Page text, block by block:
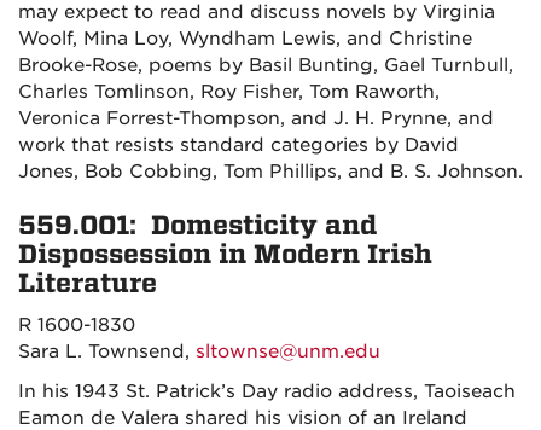
may expect to read and discuss novels by Virginia
Woolf, Mina Loy, Wyndham Lewis, and Christine
Brooke-Rose, poems by Basil Bunting, Gael Turnbull,
Charles Tomlinson, Roy Fisher, Tom Raworth,
Veronica Forrest-Thompson, and J. H. Prynne, and
work that resists standard categories by David
Jones, Bob Cobbing, Tom Phillips, and B. S. Johnson.
559.001: Domesticity and
Dispossession in Modern Irish
Literature
R 1600-1830
Sara L. Townsend, sltownse@unm.edu
In his 1943 St. Patrick’s Day radio address, Taoiseach
Eamon de Valera shared his vision of an Ireland